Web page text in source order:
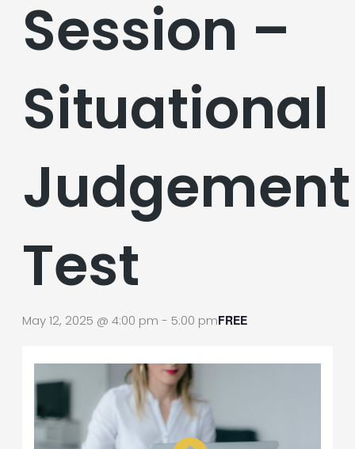
Session –
Situational
Judgement
Test
May 12, 2025 @ 4:00 pm - 5:00 pmFREE